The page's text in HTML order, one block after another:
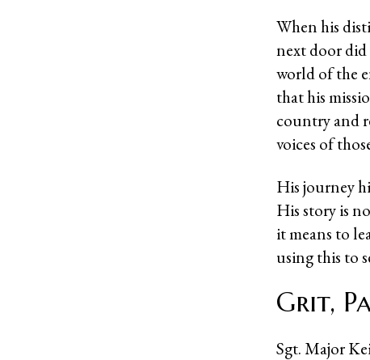
When his
next door
world of the
that his
country and
voices of
His journey
His story is
it means to
using this to
Grit,
Sgt. Major